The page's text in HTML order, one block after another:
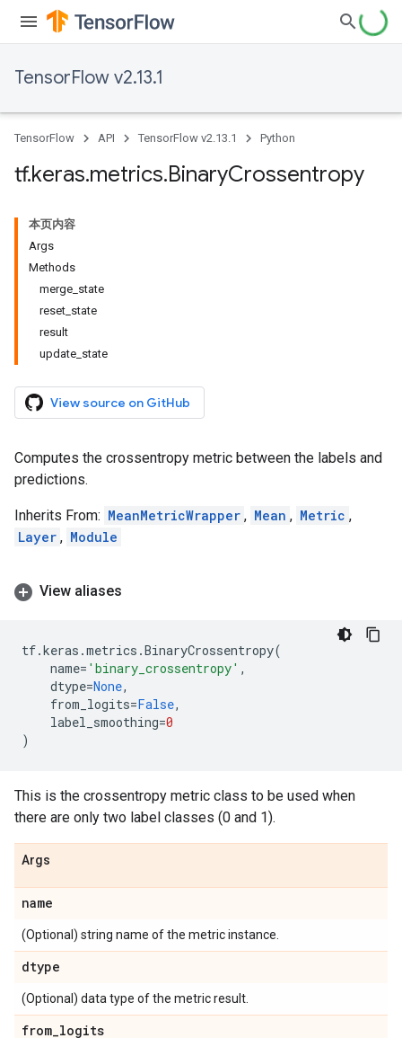
TensorFlow v2.13.1
TensorFlow API TensorFlow v2.13.1 Python
tf.keras.metrics.BinaryCrossentropy
本页内容
Args
Methods
merge_state
reset_state
result
update_state
View source on GitHub
Computes the crossentropy metric between the labels and
predictions.
Inherits From: MeanMetricWrapper , Mean , Metric ,
Layer , Module
View aliases
tf.keras .metrics .BinaryCrossentropy(
name= 'binary_crossentropy' ,
dtype=None,
from_logits=False,
label_smoothing=0
)
This is the crossentropy metric class to be used when
there are only two label classes (0 and 1).
Args
name
(Optional) string name of the metric instance.
dtype
(Optional) data type of the metric result.
from_logits